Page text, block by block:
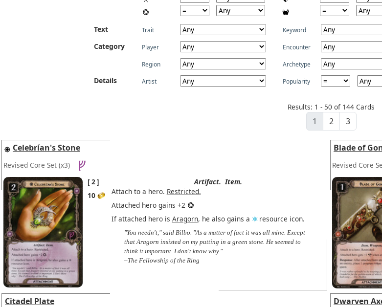
Text Trait Keyword
Category Player Encounter
Region Archetype
Details Artist Popularity
Results: 1 - 50 of 144 Cards
1 2 3
Celebrían's Stone
Revised Core Set (x3)
2
10
Artifact. Item.
Attach to a hero. Restricted.
Attached hero gains +2
If attached hero is Aragorn, he also gains a resource icon.
"You needn't," said Bilbo. "As a matter of fact it was all mine. Except
that Aragorn insisted on my putting in a green stone. He seemed to
think it important. I don't know why."
–The Fellowship of the Ring
Blade of
Revised Core
Citadel Plate Dwarven